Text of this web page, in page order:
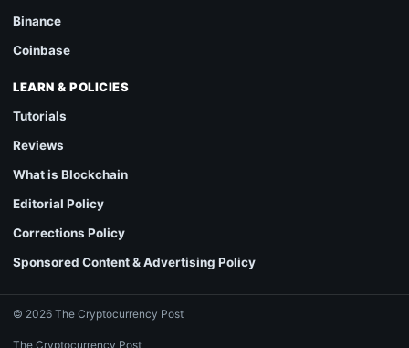
Binance
Coinbase
LEARN & POLICIES
Tutorials
Reviews
What is Blockchain
Editorial Policy
Corrections Policy
Sponsored Content & Advertising Policy
© 2026 The Cryptocurrency Post
The Cryptocurrency Post